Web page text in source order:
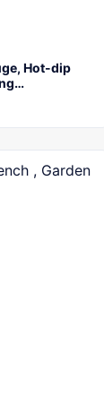
Hot-dip